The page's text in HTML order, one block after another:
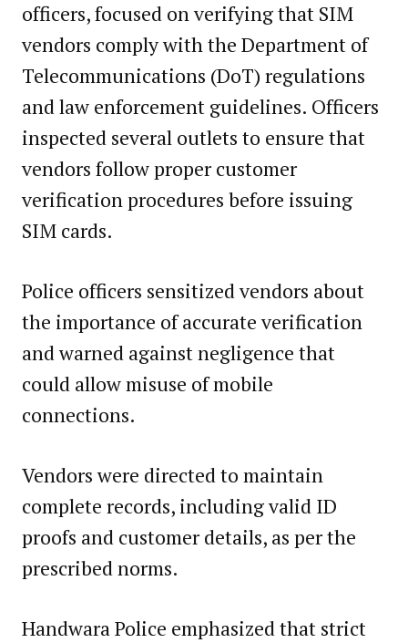
officers, focused on verifying that SIM
vendors comply with the Department of
Telecommunications (DoT) regulations
and law enforcement guidelines. Officers
inspected several outlets to ensure that
vendors follow proper customer
verification procedures before issuing
SIM cards.
Police officers sensitized vendors about
the importance of accurate verification
and warned against negligence that
could allow misuse of mobile
connections.
Vendors were directed to maintain
complete records, including valid ID
proofs and customer details, as per the
prescribed norms.
Handwara Police emphasized that strict